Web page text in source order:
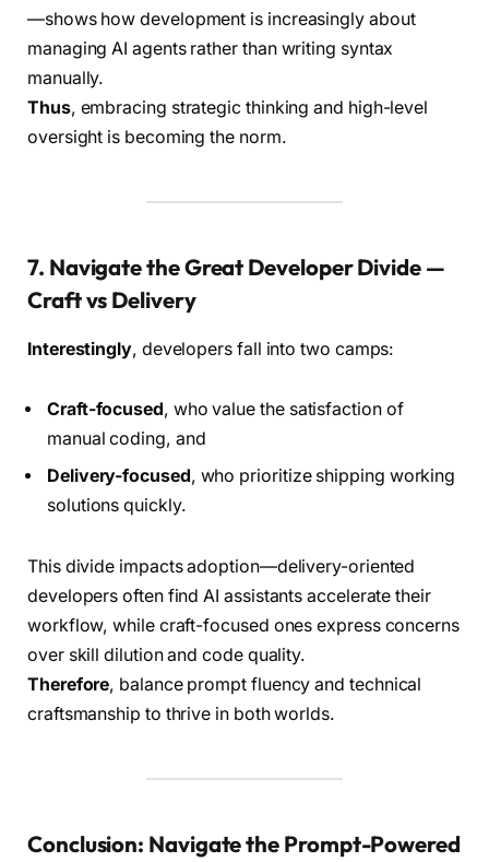
—shows how development is increasingly about
managing AI agents rather than writing syntax
manually.
Thus, embracing strategic thinking and high-level
oversight is becoming the norm.
7. Navigate the Great Developer Divide —
Craft vs Delivery
Interestingly, developers fall into two camps:
Craft-focused, who value the satisfaction of
manual coding, and
Delivery-focused, who prioritize shipping working
solutions quickly.
This divide impacts adoption—delivery-oriented
developers often find AI assistants accelerate their
workflow, while craft-focused ones express concerns
over skill dilution and code quality.
Therefore, balance prompt fluency and technical
craftsmanship to thrive in both worlds.
Conclusion: Navigate the Prompt-Powered